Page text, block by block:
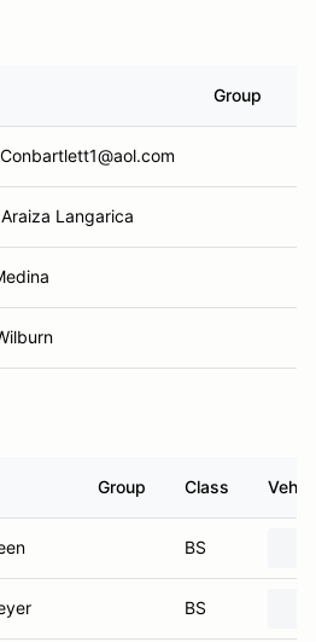
Group
Langarica
Group Class
BS
BS